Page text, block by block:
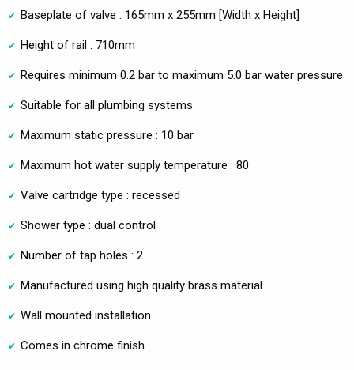
Baseplate of valve : 165mm x 255mm [Width x Height]
Height of rail : 710mm
Requires minimum 0.2 bar to maximum 5.0 bar water pressure
Suitable for all plumbing systems
Maximum static pressure : 10 bar
Maximum hot water supply temperature : 80
Valve cartridge type : recessed
Shower type : dual control
Number of tap holes : 2
Manufactured using high quality brass material
Wall mounted installation
Comes in chrome finish